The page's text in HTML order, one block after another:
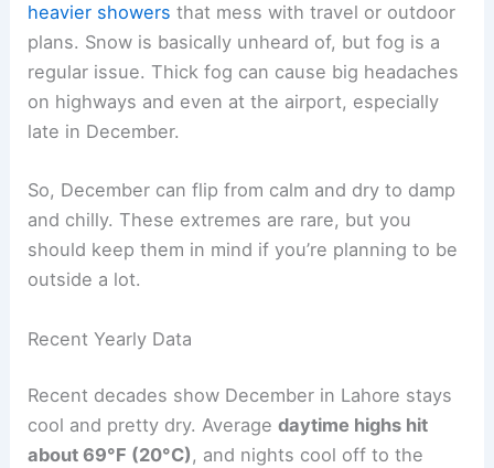
heavier showers that mess with travel or outdoor
plans. Snow is basically unheard of, but fog is a
regular issue. Thick fog can cause big headaches
on highways and even at the airport, especially
late in December.
So, December can flip from calm and dry to damp
and chilly. These extremes are rare, but you
should keep them in mind if you’re planning to be
outside a lot.
Recent Yearly Data
Recent decades show December in Lahore stays
cool and pretty dry. Averagedaytime highs hit
about 69°F (20°C), and nights cool off to the